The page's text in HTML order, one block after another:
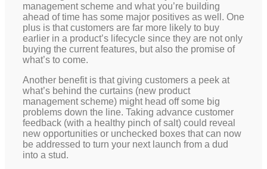
management scheme and what you’re building
ahead of time has some major positives as well. One
plus is that customers are far more likely to buy
earlier in a product’s lifecycle since they are not only
buying the current features, but also the promise of
what’s to come.
Another benefit is that giving customers a peek at
what’s behind the curtains (new product
management scheme) might head off some big
problems down the line. Taking advance customer
feedback (with a healthy pinch of salt) could reveal
new opportunities or unchecked boxes that can now
be addressed to turn your next launch from a dud
into a stud.